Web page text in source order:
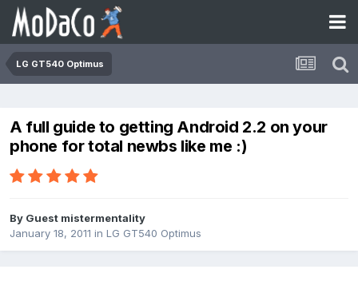
LG GT540 Optimus
A full guide to getting Android 2.2 on your
phone for total newbs like me :)
By Guest mistermentality
January 18, 2011 in LG GT540 Optimus